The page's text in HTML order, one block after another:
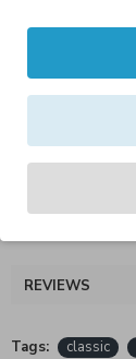
in cm.
Lenght
REVIEWS
Tags: classic